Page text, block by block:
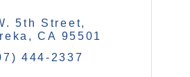
5th Street
CA 95501
444-2337